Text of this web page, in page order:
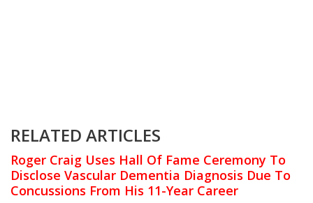
RELATED ARTICLES
Roger Craig Uses Hall Of Fame Ceremony To
Disclose Vascular Dementia Diagnosis Due To
Concussions From His 11-Year Career